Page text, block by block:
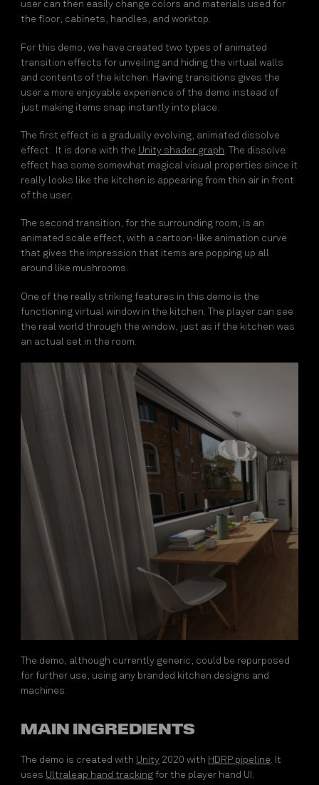
user can then easily change colors and materials used for
the floor, cabinets, handles, and worktop.
For this demo, we have created two types of animated
transition effects for unveiling and hiding the virtual walls
and contents of the kitchen. Having transitions gives the
user a more enjoyable experience of the demo instead of
just making items snap instantly into place.
The first effect is a gradually evolving, animated dissolve
effect. It is done with the Unity shader graph. The dissolve
effect has some somewhat magical visual properties since it
really looks like the kitchen is appearing from thin air in front
of the user.
The second transition, for the surrounding room, is an
animated scale effect, with a cartoon-like animation curve
that gives the impression that items are popping up all
around like mushrooms.
One of the really striking features in this demo is the
functioning virtual window in the kitchen. The player can see
the real world through the window, just as if the kitchen was
an actual set in the room.
The demo, although currently generic, could be repurposed
for further use, using any branded kitchen designs and
machines.
MAIN INGREDIENTS
The demo is created with Unity 2020 with HDRP pipeline. It
uses Ultraleap hand tracking for the player hand UI.